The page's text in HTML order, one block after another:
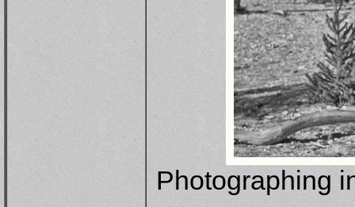
Photographing